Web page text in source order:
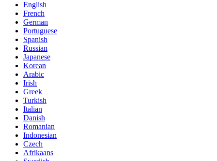
English
French
German
Portuguese
Spanish
Russian
Japanese
Korean
Arabic
Irish
Greek
Turkish
Italian
Danish
Romanian
Indonesian
Czech
Afrikaans